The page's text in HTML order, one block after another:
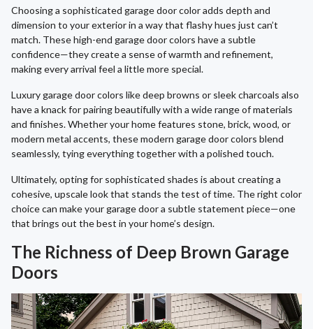
Choosing a sophisticated garage door color adds depth and
dimension to your exterior in a way that flashy hues just can’t
match. These high-end garage door colors have a subtle
confidence—they create a sense of warmth and refinement,
making every arrival feel a little more special.
Luxury garage door colors like deep browns or sleek charcoals also
have a knack for pairing beautifully with a wide range of materials
and finishes. Whether your home features stone, brick, wood, or
modern metal accents, these modern garage door colors blend
seamlessly, tying everything together with a polished touch.
Ultimately, opting for sophisticated shades is about creating a
cohesive, upscale look that stands the test of time. The right color
choice can make your garage door a subtle statement piece—one
that brings out the best in your home’s design.
The Richness of Deep Brown Garage
Doors